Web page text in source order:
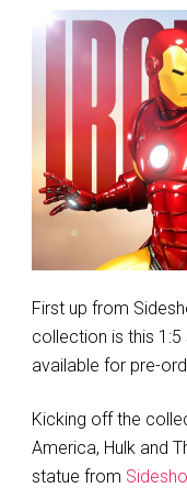
First up from
collection is this 1:5
available for pre-
Kicking off the
America, Hulk and
statue from